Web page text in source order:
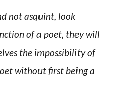
not asquint, look
of a poet, they will
the impossibility of
without first being a